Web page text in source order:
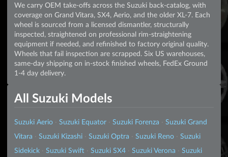
We carry OEM take-offs across the Suzuki back-catalog, with
coverage on Grand Vitara, SX4, Aerio, and the older XL-7. Each
wheel is sourced from a licensed dismantler, structurally
inspected, straightened on professional rim-straightening
equipment if needed, and refinished to factory original quality.
Wheels that fail inspection are scrapped. Six US warehouses,
same-day shipping on in-stock finished wheels, FedEx Ground
1-4 day delivery.
All Suzuki Models
Suzuki Aerio · Suzuki Equator · Suzuki Forenza · Suzuki Grand
Vitara · Suzuki Kizashi · Suzuki Optra · Suzuki Reno · Suzuki
Sidekick · Suzuki Swift · Suzuki SX4 · Suzuki Verona · Suzuki